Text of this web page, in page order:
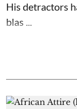
His detractors
blas ...